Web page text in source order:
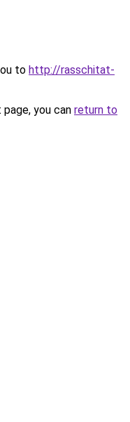
to http://rasschitat-
you can return to